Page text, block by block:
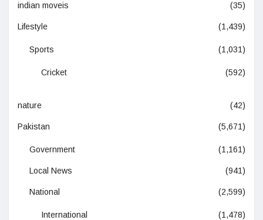
indian moveis (35)
Lifestyle (1,439)
Sports (1,031)
Cricket (592)
nature (42)
Pakistan (5,671)
Government (1,161)
Local News (941)
National (2,599)
International (1,478)